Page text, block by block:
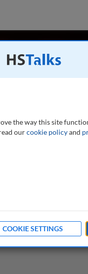
at the
and the Center for
the British
the way this site
ourcookie policyand
COOKIE SETTINGS